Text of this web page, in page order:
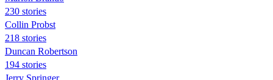
230 stories
Collin Probst
218 stories
Duncan Robertson
194 stories
Jerry Springer